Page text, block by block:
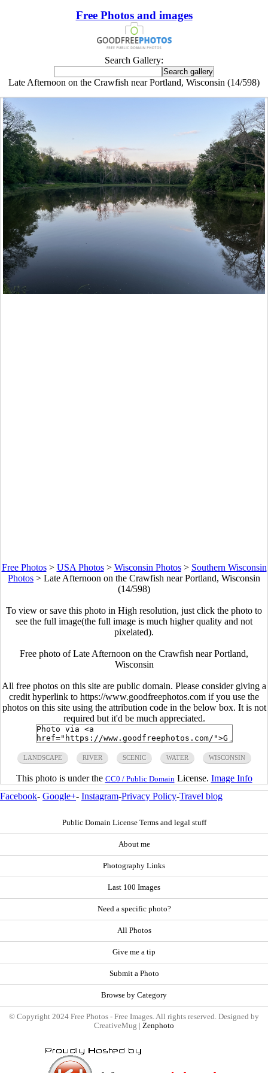
Free Photos and images
Search Gallery:
Late Afternoon on the Crawfish near Portland, Wisconsin (14/598)
Free Photos> USA Photos> Wisconsin Photos> Southern Wisconsin
Photos > Late Afternoon on the Crawfish near Portland, Wisconsin
(14/598)
To view or save this photo in High resolution, just click the photo to
see the full image(the full image is much higher quality and not
pixelated).
Free photo of Late Afternoon on the Crawfish near Portland,
Wisconsin
All free photos on this site are public domain. Please consider giving a
credit hyperlink to https://www.goodfreephotos.com if you use the
photos on this site using the attribution code in the below box. It is not
required but it'd be much appreciated.
LANDSCAPE RIVER SCENIC WATER WISCONSIN
This photo is under the CC0 / Public Domain License. Image Info
Facebook- Google+- Instagram-Privacy Policy-Travel blog
Public Domain License Terms and legal stuff
About me
Photography Links
Last 100 Images
Need a specific photo?
All Photos
Give me a tip
Submit a Photo
Browse by Category
© Copyright 2024 Free Photos - Free Images. All rights reserved. Designed by
CreativeMug | Zenphoto